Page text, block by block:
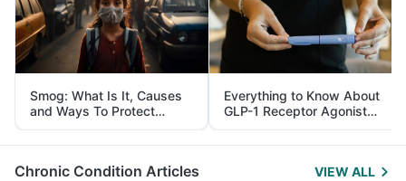
Smog: What Is It, Causes
and Ways To Protect
Yourself From It
Everything to Know About
GLP-1 Receptor Agonist
and Its Role in Weight
Management
Chronic Condition Articles VIEW ALL